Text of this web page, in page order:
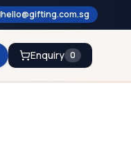
hello@gifting.com.sg
Enquiry 0